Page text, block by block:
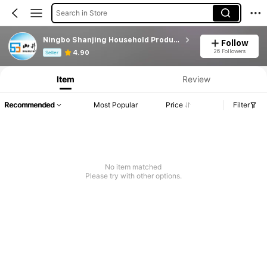
Search in Store
Ningbo Shanjing Household Products Technology LTD
Seller 4.90
Follow
26 Followers
Product Info: Price Disclosure, Sales & Stock Details.
Item Review
Recommended Most Popular Price Filter
No item matched
Please try with other options.